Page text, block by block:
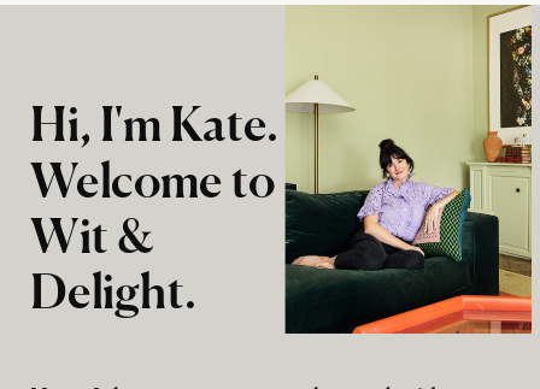
Hi, I'm Kate.
Welcome to
Wit &
Delight.